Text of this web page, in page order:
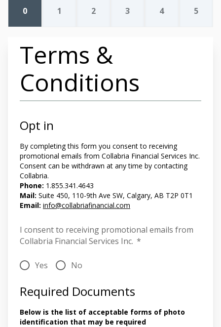
0 1 2 3 4 5
Terms &
Conditions
Opt in
By completing this form you consent to receiving
promotional emails from Collabria Financial Services Inc.
Consent can be withdrawn at any time by contacting
Collabria.
Phone: 1.855.341.4643
Mail: Suite 450, 110-9th Ave SW, Calgary, AB T2P 0T1
Email: info@collabriafinancial.com
I consent to receiving promotional emails from
Collabria Financial Services Inc. *
Yes No
Required Documents
Below is the list of acceptable forms of photo
identification that may be required